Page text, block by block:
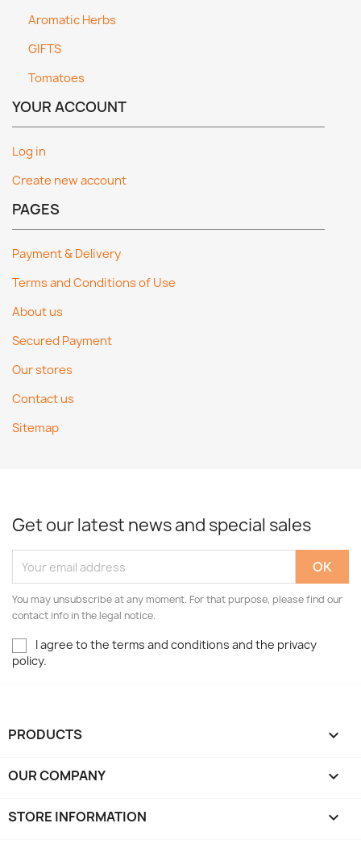
Aromatic Herbs
GIFTS
Tomatoes
YOUR ACCOUNT
Log in
Create new account
PAGES
Payment & Delivery
Terms and Conditions of Use
About us
Secured Payment
Our stores
Contact us
Sitemap
Get our latest news and special sales
You may unsubscribe at any moment. For that purpose, please find our
contact info in the legal notice.
I agree to the terms and conditions and the privacy
policy.
PRODUCTS 
OUR COMPANY 
STORE INFORMATION keyboard_arrow_down